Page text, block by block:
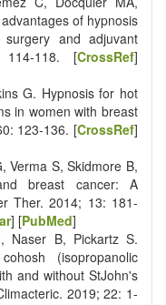
of hypnosis
and adjuvant
114-118. [CrossRef]
G. Hypnosis for hot
in women with breast
123-136. [CrossRef]
Verma S, Skidmore B,
breast cancer: A
Ther. 2014; 13: 181-
] [PubMed]
Naser B, Pickartz S.
(isopropanolic
and without StJohn's
2019; 22: 1-